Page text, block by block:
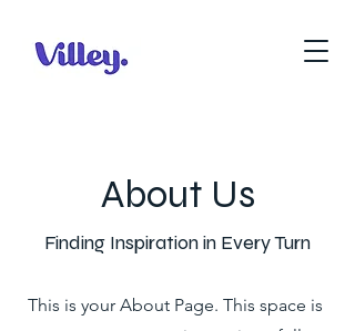
About Us
Finding Inspiration in Every Turn
This is your About Page. This space is